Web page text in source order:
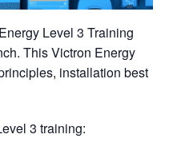
Level 3 Training
This Victron Energy
installation best
3 training: